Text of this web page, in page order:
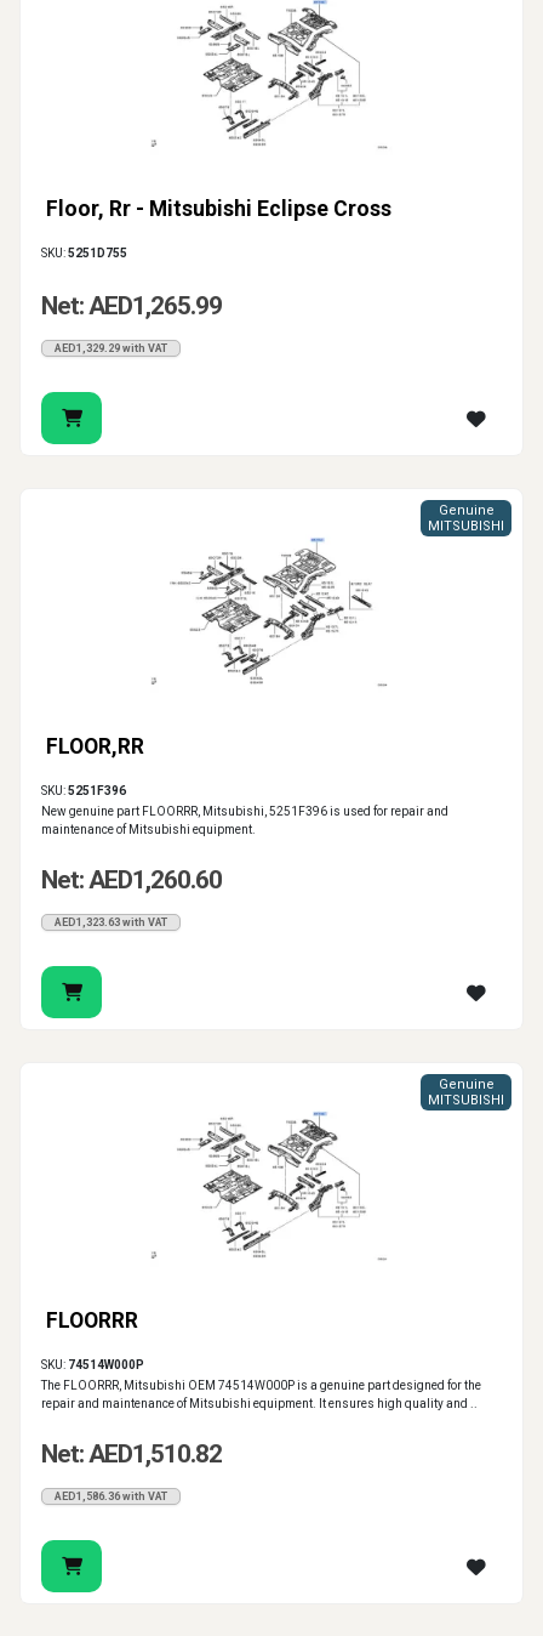
Floor, Rr - Mitsubishi Eclipse Cross
SKU:5251D755
Net: AED1,265.99
AED1,329.29 with VAT
FLOOR,RR
Genuine
MITSUBISHI
SKU:5251F396
New genuine part FLOORRR, Mitsubishi, 5251F396 is used for repair and
maintenance of Mitsubishi equipment.
Net: AED1,260.60
AED1,323.63 with VAT
FLOORRR
Genuine
MITSUBISHI
SKU: 74514W000P
The FLOORRR, Mitsubishi OEM 74514W000P is a genuine part designed for the
repair and maintenance of Mitsubishi equipment. It ensures high quality and ..
Net: AED1,510.82
AED1,586.36 with VAT